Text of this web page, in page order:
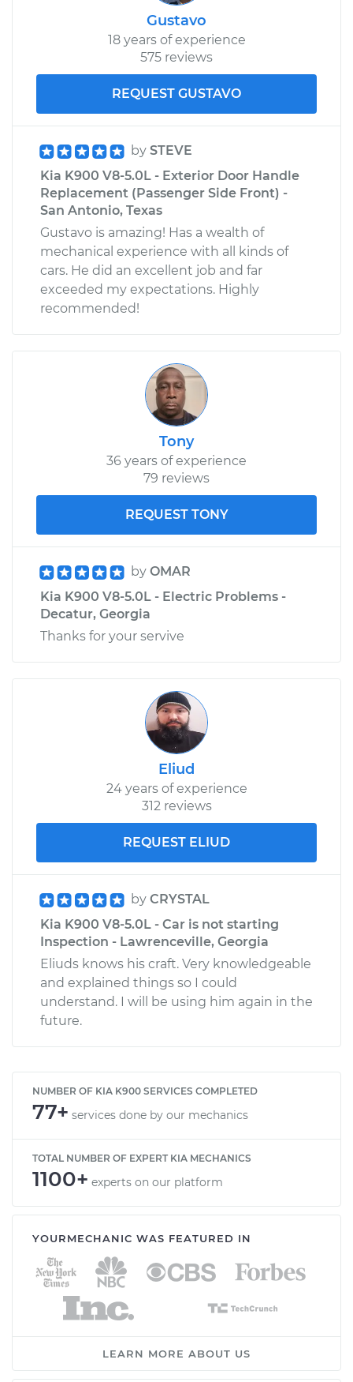
Gustavo
18 years of experience
575 reviews
REQUEST GUSTAVO
by STEVE
Kia K900 V8-5.0L - Exterior Door Handle
Replacement (Passenger Side Front) -
San Antonio, Texas
Gustavo is amazing! Has a wealth of
mechanical experience with all kinds of
cars. He did an excellent job and far
exceeded my expectations. Highly
recommended!
Tony
36 years of experience
79 reviews
REQUEST TONY
by OMAR
Kia K900 V8-5.0L - Electric Problems -
Decatur, Georgia
Thanks for your servive
Eliud
24 years of experience
312 reviews
REQUEST ELIUD
by CRYSTAL
Kia K900 V8-5.0L - Car is not starting
Inspection - Lawrenceville, Georgia
Eliuds knows his craft. Very knowledgeable
and explained things so I could
understand. I will be using him again in the
future.
NUMBER OF KIA K900 SERVICES COMPLETED
77+ services done by our mechanics
TOTAL NUMBER OF EXPERT KIA MECHANICS
1100+ experts on our platform
YOURMECHANIC WAS FEATURED IN
LEARN MORE ABOUT US